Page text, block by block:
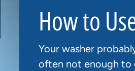
How to
Your washer
often not enough to